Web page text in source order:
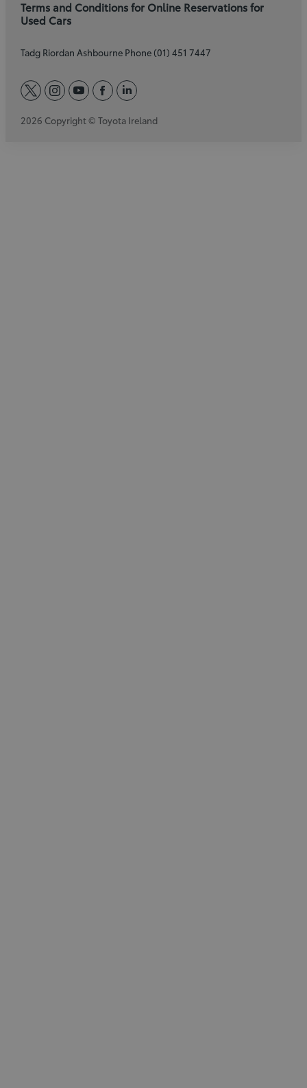
Terms and Conditions for Online Reservations for
Used Cars
Tadg Riordan Ashbourne Phone (01) 451 7447
twitterinstagram
youtube
facebook
linkedin
2026 Copyright © Toyota Ireland